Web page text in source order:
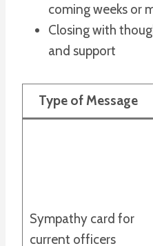
coming weeks or
Closing with
and support
Type of Message
Sympathy card for
current officers